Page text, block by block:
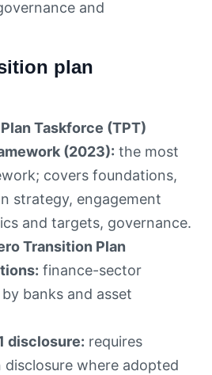
and
plan
Taskforce (TPT)
(2023): the most
covers foundations,
strategy, engagement
and targets, governance.
Transition Plan
finance-sector
banks and asset
disclosure: requires
where adopted